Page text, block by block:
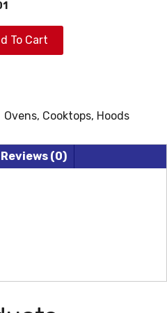
To Cart
Ovens, Cooktops, Hoods
Reviews (0)